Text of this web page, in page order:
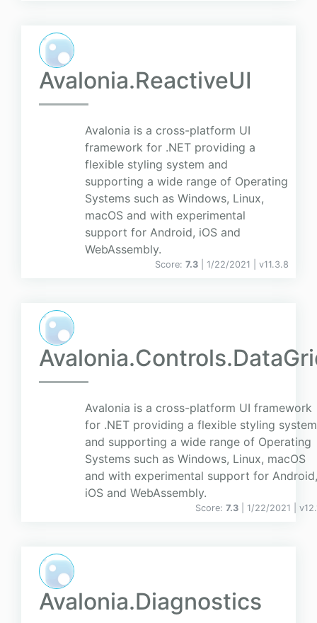
Avalonia.ReactiveUI
Avalonia is a cross-platform UI
framework for .NET providing a
flexible styling system and
supporting a wide range of Operating
Systems such as Windows, Linux,
macOS and with experimental
support for Android, iOS and
WebAssembly.
Score: 7.3 | 1/22/2021 | v11.3.8
Avalonia is a cross-platform UI framework
for .NET providing a flexible styling system
and supporting a wide range of Operating
Systems such as Windows, Linux, macOS
and with experimental support for Android,
iOS and WebAssembly.
Score: 7.3 | 1/22/2021 | v
Avalonia.Diagnostics